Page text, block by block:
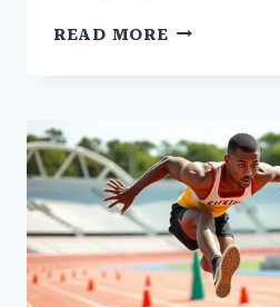
READ MORE THE
SPEED
TRAINING